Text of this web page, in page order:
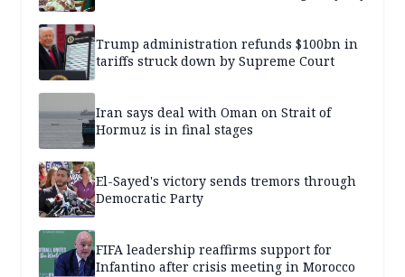
Trump administration refunds $100bn in
tariffs struck down by Supreme Court
Iran says deal with Oman on Strait of
Hormuz is in final stages
El-Sayed's victory sends tremors through
Democratic Party
FIFA leadership reaffirms support for
Infantino after crisis meeting in Morocco